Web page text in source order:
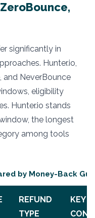
significantly in
Hunter.io,
and NeverBounce
eligibility
Hunter.io stands
the longest
among tools
by Money-Back
REFUND
TYPE
KEY